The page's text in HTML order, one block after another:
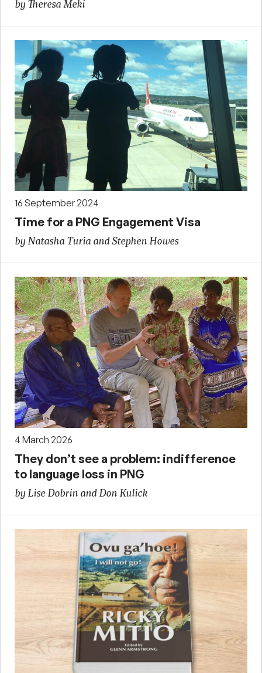
by Theresa Meki
16 September 2024
Time for a PNG Engagement Visa
by Natasha Turia and Stephen Howes
4 March 2026
They don’t see a problem: indifference
to language loss in PNG
by Lise Dobrin and Don Kulick